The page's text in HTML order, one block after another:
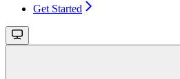
Get Started